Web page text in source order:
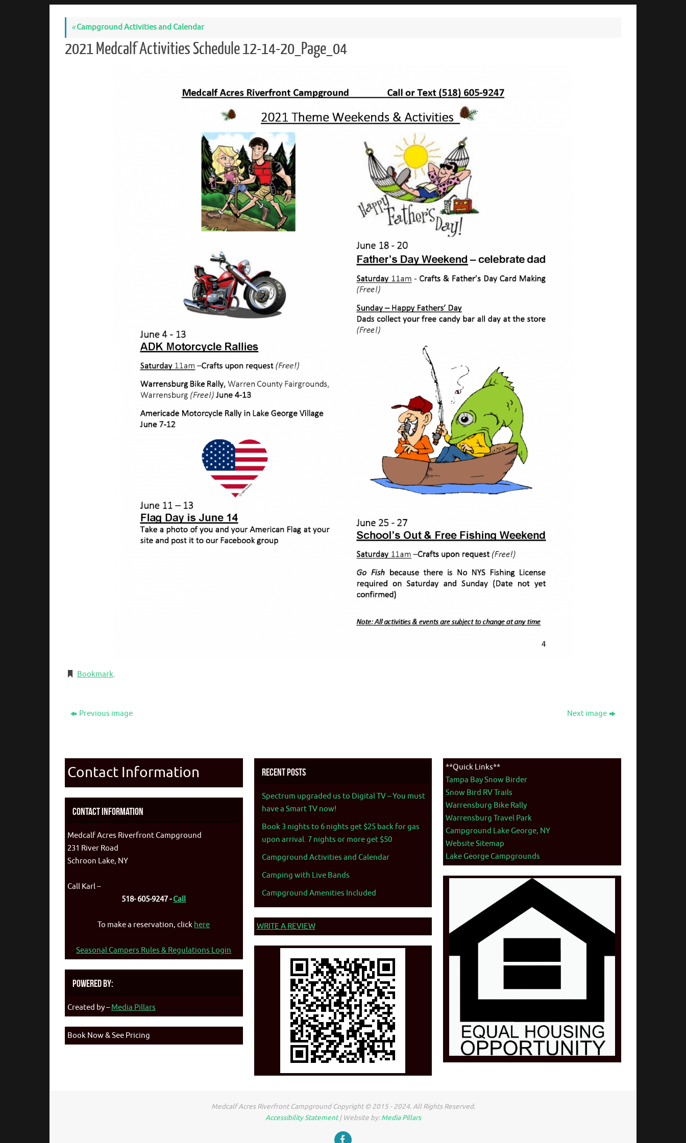
«Campground Activities and Calendar
2021 Medcalf Activities Schedule 12-14-20_Page_04
Bookmark.
Previous image Next image
Contact Information
Contact Information
Medcalf Acres Riverfront Campground
231 River Road
Schroon Lake, NY
Call Karl –
518- 605-9247 -Call
To make a reservation, click here
Seasonal Campers Rules & Regulations Login
Powered By:
Created by –Media Pillars
Book Now & See Pricing
Recent Posts
Spectrum upgraded us to Digital TV – You must
have a Smart TV now!
Book 3 nights to 6 nights get $25 back for gas
upon arrival. 7 nights or more get $50
Campground Activities and Calendar
Camping with Live Bands
Campground Amenities Included
WRITE A REVIEW
**Quick Links**
Tampa Bay Snow Birder
Snow Bird RV Trails
Warrensburg Bike Rally
Warrensburg Travel Park
Campground Lake George, NY
Website Sitemap
Lake George Campgrounds
Medcalf Acres Riverfront Campground Copyright © 2015 - 2024. All Rights Reserved.
Accessibility Statement| Website by:Media Pillars